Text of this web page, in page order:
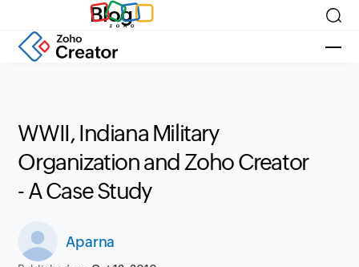
Blog
WWII, Indiana Military
Organization and Zoho Creator
- A Case Study
Aparna